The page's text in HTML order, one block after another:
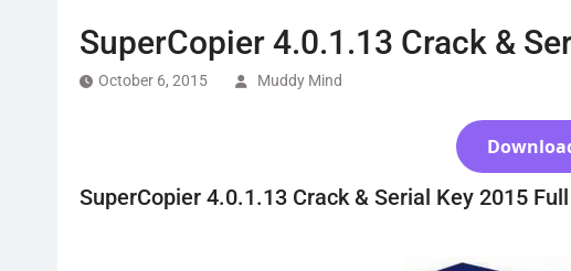
SuperCopier 4.0.1.13 Crack &
October 6, 2015 Muddy Mind
SuperCopier 4.0.1.13 Crack & Serial Key 2015